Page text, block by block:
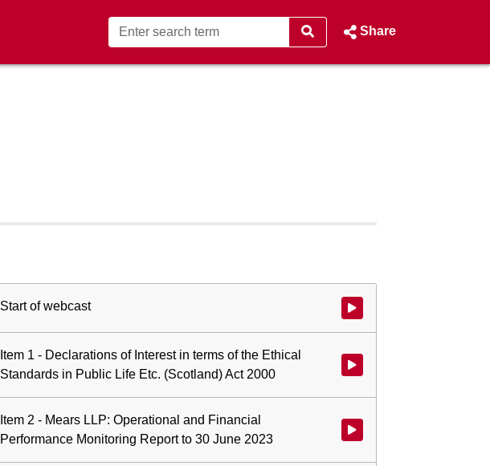
Share
Start of webcast Watch video at start of webcast
Item 1 - Declarations of Interest in terms of the Ethical
Standards in Public Life Etc. (Scotland) Act 2000
Watch video at start of
Item 2 - Mears LLP: Operational and Financial
Performance Monitoring Report to 30 June 2023
Watch video at 0:01:45 -